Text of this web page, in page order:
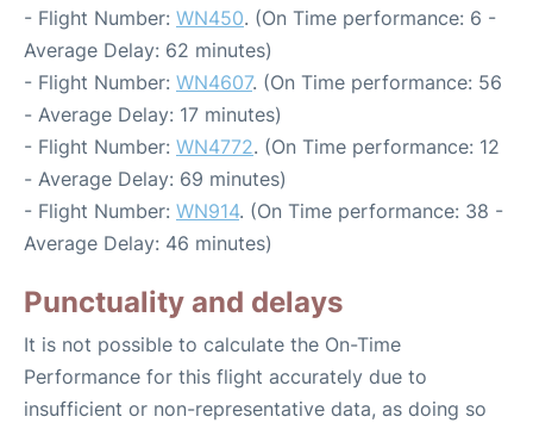
- Flight Number: WN450. (On Time performance: 6 -
Average Delay: 62 minutes)
- Flight Number: WN4607. (On Time performance: 56
- Average Delay: 17 minutes)
- Flight Number: WN4772. (On Time performance: 12
- Average Delay: 69 minutes)
- Flight Number: WN914. (On Time performance: 38 -
Average Delay: 46 minutes)
Punctuality and delays
It is not possible to calculate the On-Time
Performance for this flight accurately due to
insufficient or non-representative data, as doing so